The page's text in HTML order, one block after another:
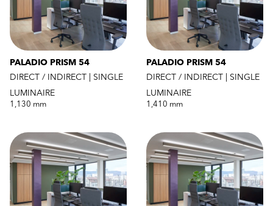
PALADIO PRISM 54
DIRECT / INDIRECT | SINGLE
LUMINAIRE
1,130 mm
PALADIO PRISM 54
DIRECT / INDIRECT | SINGLE
LUMINAIRE
1,410 mm